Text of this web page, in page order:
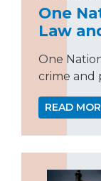
One
Law
One
crime and
READ